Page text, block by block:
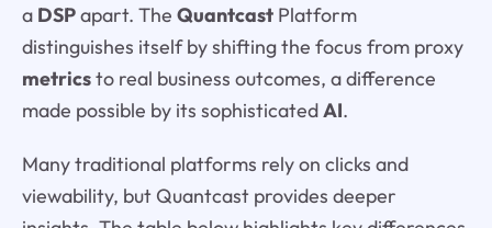
a DSPapart. The QuantcastPlatform
distinguishes itself by shifting the focus from proxy
metricsto real business outcomes, a difference
made possible by its sophisticatedAI.
Many traditional platforms rely on clicks and
viewability, but Quantcast provides deeper